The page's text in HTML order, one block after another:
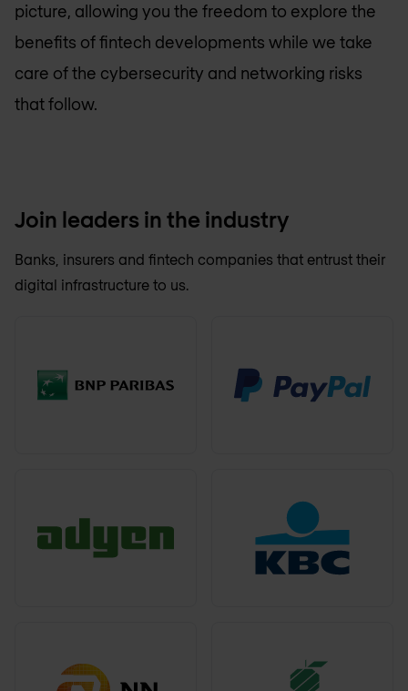
picture, allowing you the freedom to explore the
benefits of fintech developments while we take
care of the cybersecurity and networking risks
that follow.
Join leaders in the industry
Banks, insurers and fintech companies that entrust their
digital infrastructure to us.